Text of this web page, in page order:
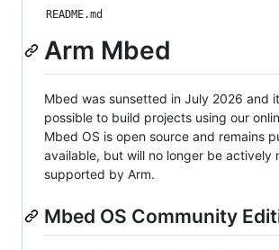
README.md
Arm Mbed
Mbed was sunsetted in July 2026 and
possible to build projects using our
Mbed OS is open source and remains
available, but will no longer be actively
supported by Arm.
Mbed OS Community